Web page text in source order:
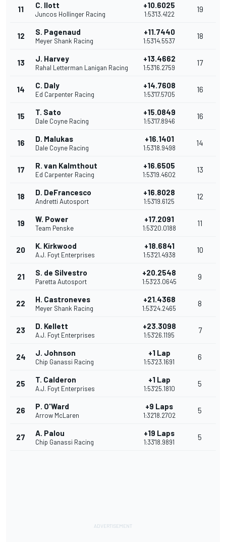
11 C. Ilott
Juncos Hollinger Racing
+10.6025
1:53'13.4122
19
12 S. Pagenaud
Meyer Shank Racing
+11.7440
1:53'14.5537
18
13 J. Harvey
Rahal Letterman Lanigan Racing
+13.4662
1:53'16.2759
17
14 C. Daly
Ed Carpenter Racing
+14.7608
1:53'17.5705
16
15 T. Sato
Dale Coyne Racing
+15.0849
1:53'17.8946
16
16 D. Malukas
Dale Coyne Racing
+16.1401
1:53'18.9498
14
17 R. van Kalmthout
Ed Carpenter Racing
+16.6505
1:53'19.4602
13
18 D. DeFrancesco
Andretti Autosport
+16.8028
1:53'19.6125
12
19 W. Power
Team Penske
+17.2091
1:53'20.0188
11
20 K. Kirkwood
A.J. Foyt Enterprises
+18.6841
1:53'21.4938
10
21 S. de Silvestro
Paretta Autosport
+20.2548
1:53'23.0645
9
22 H. Castroneves
Meyer Shank Racing
+21.4368
1:53'24.2465
8
23 D. Kellett
A.J. Foyt Enterprises
+23.3098
1:53'26.1195
7
24 J. Johnson
Chip Ganassi Racing
+1 Lap
1:53'23.1691
6
25 T. Calderon
A.J. Foyt Enterprises
+1 Lap
1:53'25.1810
5
26 P. O'Ward
Arrow McLaren
+9 Laps
1:32'18.2702
5
27 A. Palou
Chip Ganassi Racing
+19 Laps
1:33'18.9891
5